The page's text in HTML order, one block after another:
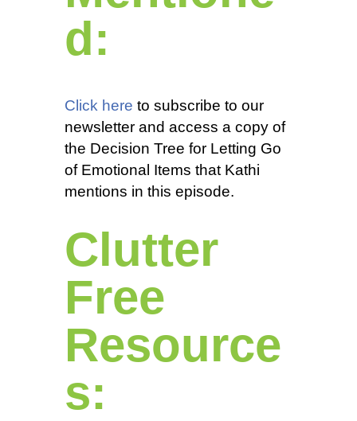
d:
Click here to subscribe to our
newsletter and access a copy of
the Decision Tree for Letting Go
of Emotional Items that Kathi
mentions in this episode.
Clutter
Free
Resource
s: